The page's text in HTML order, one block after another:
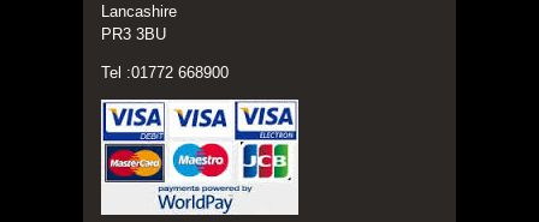
Lancashire
PR3 3BU
Tel :01772 668900